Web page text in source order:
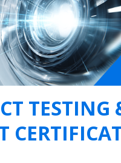
TESTING